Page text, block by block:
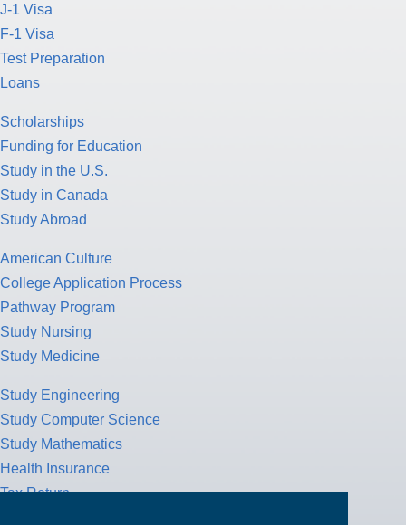
J-1 Visa
F-1 Visa
Test Preparation
Loans
Scholarships
Funding for Education
Study in the U.S.
Study in Canada
Study Abroad
American Culture
College Application Process
Pathway Program
Study Nursing
Study Medicine
Study Engineering
Study Computer Science
Study Mathematics
Health Insurance
Tax Return